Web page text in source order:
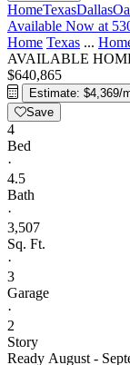
HomeTexasDallas
Available Now at
Home Texas ...
AVAILABLE
$640,865
Estimate: $4,369/
Save
4
Bed
·
4.5
Bath
·
3,507
Sq. Ft.
·
3
Garage
·
2
Story
Ready August -